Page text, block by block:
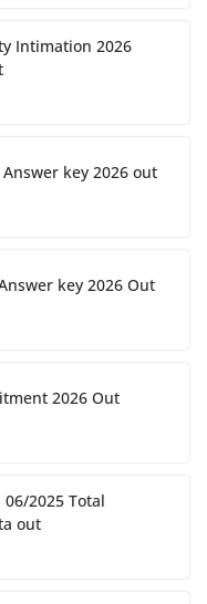
Intimation 2026
Answer key 2026 out
key 2026 Out
2026 Out
06/2025 Total
out